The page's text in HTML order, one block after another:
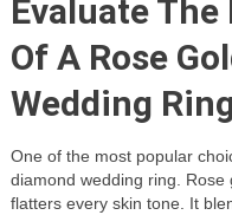
Evaluate
Of A Rose
Wedding
One of the most popular
diamond wedding ring.
flatters every skin tone. It